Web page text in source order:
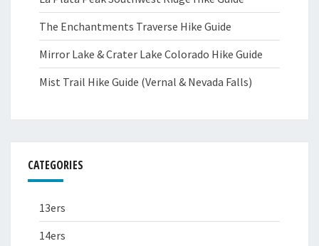
The Enchantments Traverse Hike Guide
Mirror Lake & Crater Lake Colorado Hike Guide
Mist Trail Hike Guide (Vernal & Nevada Falls)
CATEGORIES
13ers
14ers